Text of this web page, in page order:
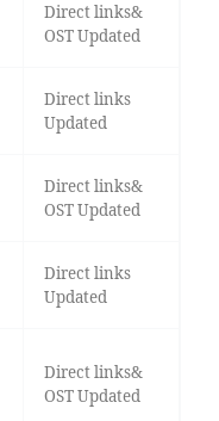
Direct links&
OST Updated
Direct links
Updated
Direct links&
OST Updated
Direct links
Updated
Direct links&
OST Updated